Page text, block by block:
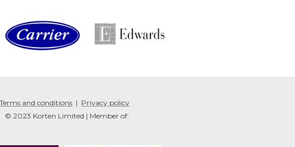
Terms and conditions | Privacy policy
© 2023 Korten Limited | Member of: